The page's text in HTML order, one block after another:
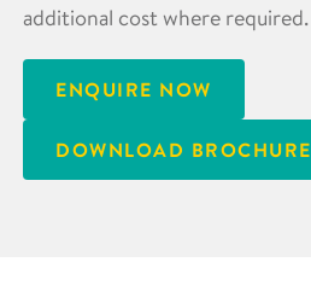
additional cost where required.
ENQUIRE NOW
DOWNLOAD BROCHURE